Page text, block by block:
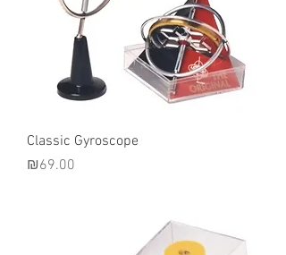
Classic Gyroscope
Price
₪69.00